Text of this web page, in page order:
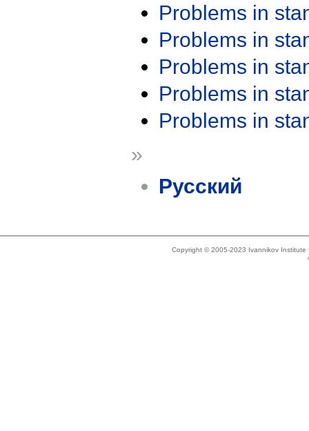
Problems in
Problems in
Problems in
Problems in
Problems in
»
Русский
Copyright © 2005-2023 Ivannikov Institute